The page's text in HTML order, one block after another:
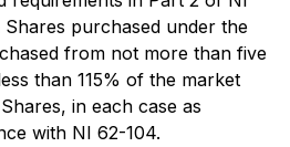
purchased under the
from not more than five
than 115% of the market
in each case as
with NI 62-104.